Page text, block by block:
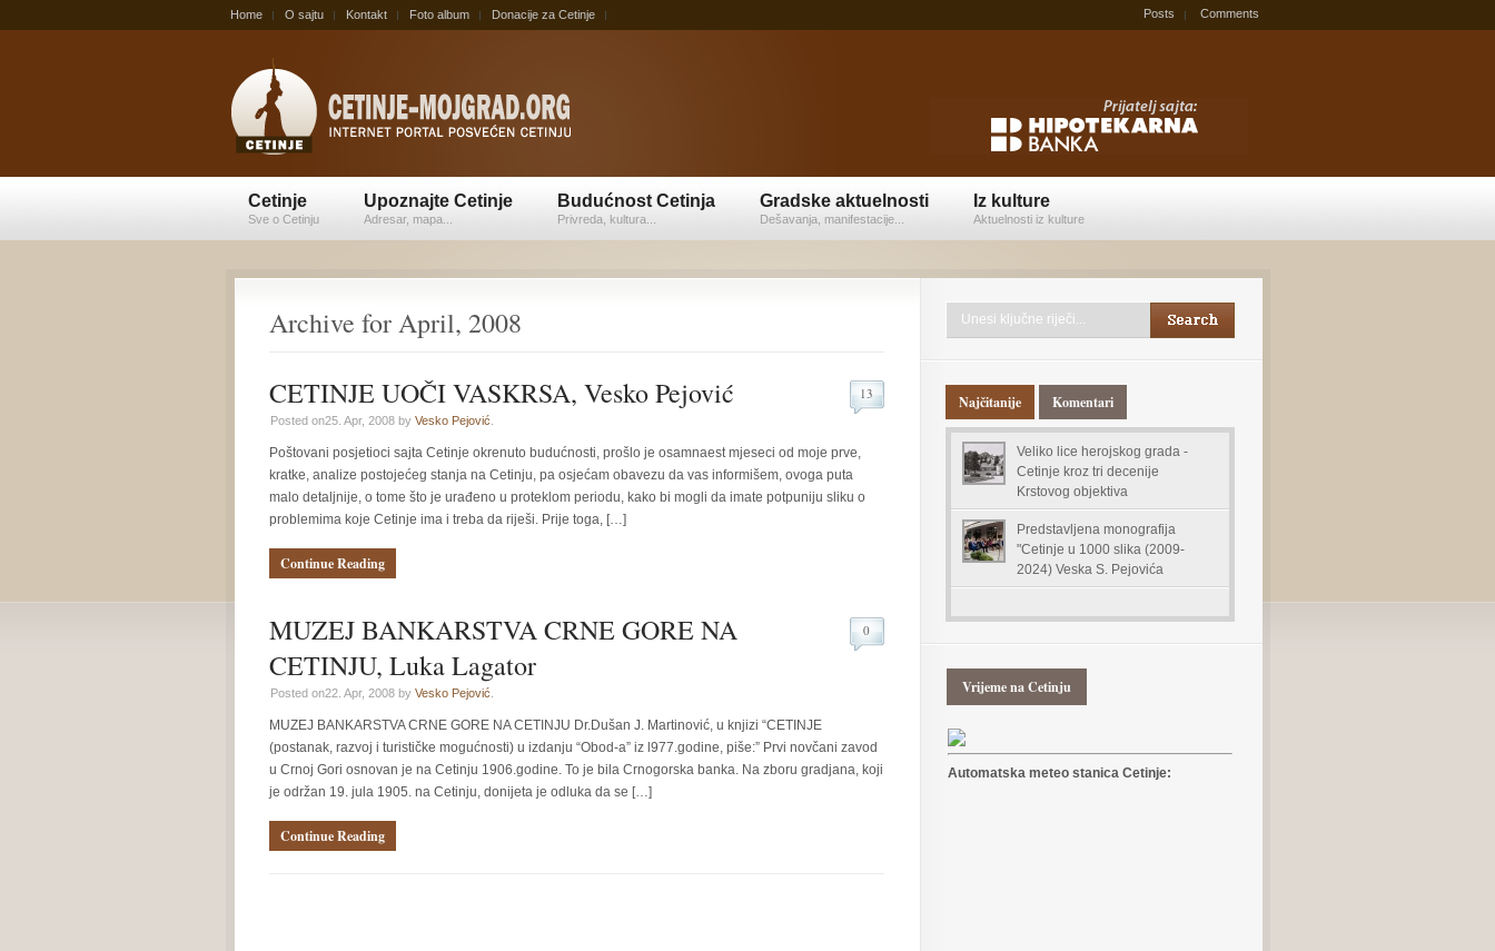
Home O sajtu Kontakt Foto album Donacije za Cetinje Posts Comments
Cetinje
Sve o Cetinju
Upoznajte Cetinje
Adresar, mapa...
Budućnost Cetinja
Privreda, kultura...
Gradske aktuelnosti
Dešavanja, manifestacije...
Iz kulture
Aktuelnosti iz kulture
Archive for April, 2008
CETINJE UOČI VASKRSA, Vesko Pejović
Posted on25. Apr, 2008 by Vesko Pejović
13
Poštovani posjetioci sajta Cetinje okrenuto budućnosti, prošlo je osamnaest mjeseci od moje prve,
kratke, analize postojećeg stanja na Cetinju, pa osjećam obavezu da vas informišem, ovoga puta
malo detaljnije, o tome što je urađeno u proteklom periodu, kako bi mogli da imate potpuniju sliku o
problemima koje Cetinje ima i treba da riješi. Prije toga, […]
Continue Reading
MUZEJ BANKARSTVA CRNE GORE NA
CETINJU, Luka Lagator
Posted on22. Apr, 2008 by Vesko Pejović
0
MUZEJ BANKARSTVA CRNE GORE NA CETINJU Dr.Dušan J. Martinović, u knjizi “CETINJE
(postanak, razvoj i turističke mogućnosti) u izdanju “Obod-a” iz l977.godine, piše:” Prvi novčani zavod
u Crnoj Gori osnovan je na Cetinju 1906.godine. To je bila Crnogorska banka. Na zboru gradjana, koji
je održan 19. jula 1905. na Cetinju, donijeta je odluka da se […]
Continue Reading
Najčitanije Komentari
Veliko lice herojskog grada -
Cetinje kroz tri decenije
Krstovog objektiva
Predstavljena monografija
"Cetinje u 1000 slika (2009-
2024) Veska S. Pejovića
Vrijeme na Cetinju
Automatska meteo stanica Cetinje: